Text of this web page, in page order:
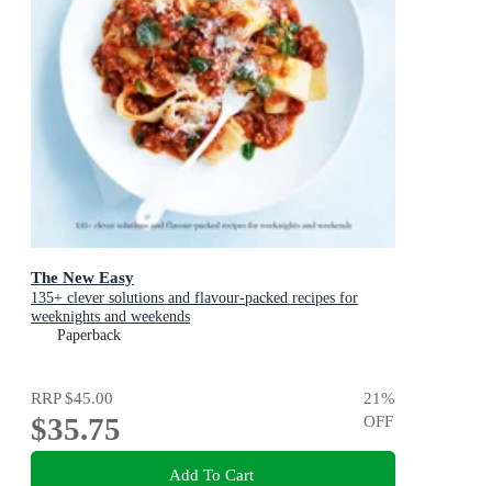
The New Easy
135+ clever solutions and flavour-packed recipes for
weeknights and weekends
Paperback
RRP$45.00
$35.75
21%
OFF
Add To Cart